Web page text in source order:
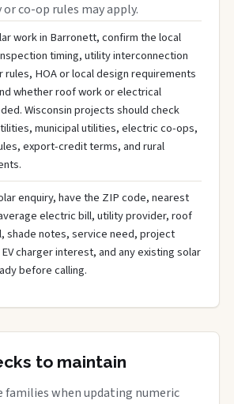
co-op rules may apply.
work in Barronett, confirm the local
timing, utility interconnection
HOA or local design requirements
whether roof work or electrical
Wisconsin projects should check
municipal utilities, electric co-ops,
export-credit terms, and rural
enquiry, have the ZIP code, nearest
electric bill, utility provider, roof
shade notes, service need, project
charger interest, and any existing solar
before calling.
to maintain
families when updating numeric